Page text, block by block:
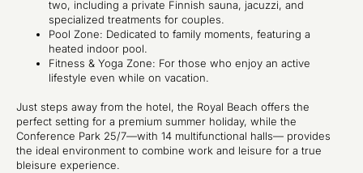
two, including a private Finnish sauna, jacuzzi, and
specialized treatments for couples.
Pool Zone: Dedicated to family moments, featuring a
heated indoor pool.
Fitness & Yoga Zone: For those who enjoy an active
lifestyle even while on vacation.
Just steps away from the hotel, the Royal Beach offers the
perfect setting for a premium summer holiday, while the
Conference Park 25/7—with 14 multifunctional halls— provides
the ideal environment to combine work and leisure for a true
bleisure experience.